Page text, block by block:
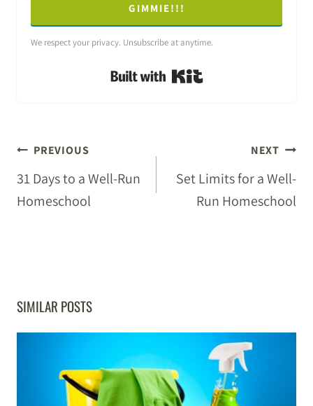
GIMMIE!!!
We respect your privacy. Unsubscribe at anytime.
Built with Kit
POST
NAVIGATION
PREVIOUS
31 Days to a Well-Run
Homeschool
NEXT
Set Limits for a Well-
Run Homeschool
SIMILAR POSTS